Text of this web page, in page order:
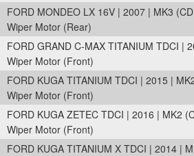
FORD MONDEO LX 16V | 2007 | MK3
Wiper Motor (Rear)
FORD GRAND C-MAX TITANIUM TDCI |
Wiper Motor (Front)
FORD KUGA TITANIUM TDCI | 2015 |
Wiper Motor (Front)
FORD KUGA ZETEC TDCI | 2016 | MK2
Wiper Motor (Front)
FORD KUGA TITANIUM X TDCI | 2014 |